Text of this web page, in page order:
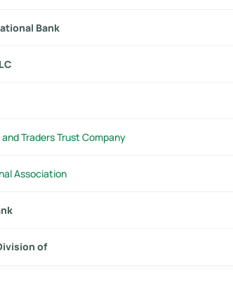
Bank
Traders Trust Company
Association
of